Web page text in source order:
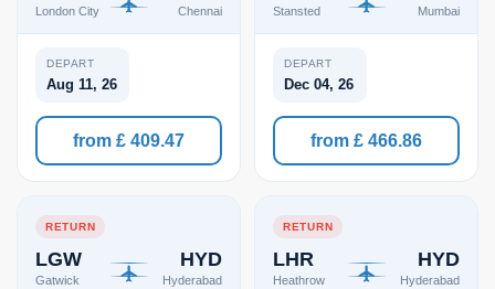
London City Chennai
DEPART
Aug 11, 26
from £ 409.47
Stansted Mumbai
DEPART
Dec 04, 26
from £ 466.86
RETURN
LGW
Gatwick
HYD
Hyderabad
RETURN
LHR
Heathrow
HYD
Hyderabad